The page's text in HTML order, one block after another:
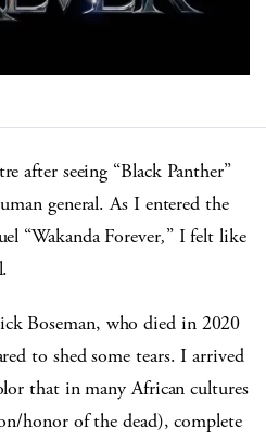
after seeing “Black Panther”
general. As I entered the
“Wakanda Forever,” I felt like
Boseman, who died in 2020
to shed some tears. I arrived
that in many African cultures
honor of the dead), complete